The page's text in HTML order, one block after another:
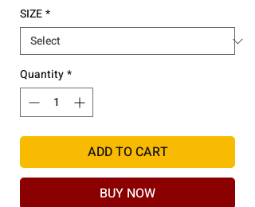
SIZE*
Quantity*
ADD TO CART
BUY NOW